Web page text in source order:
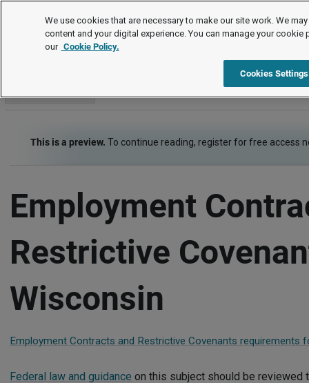
Employment Law Guide
At-Will, Contracts and Restrictive Covenants
This is a preview. To continue reading, register for free access
Employment
Restrictive
Wisconsin
Employment Contracts and Restrictive Covenants requirements
Federal law and guidance on this subject should be reviewed
We use cookies that are necessary to make our site work. We
content and your digital experience. You can manage your cookie
our Cookie Policy.
Cookies Settings